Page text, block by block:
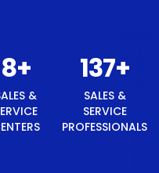
8+
&
146+
SALES &
SERVICE
PROFESSIONALS